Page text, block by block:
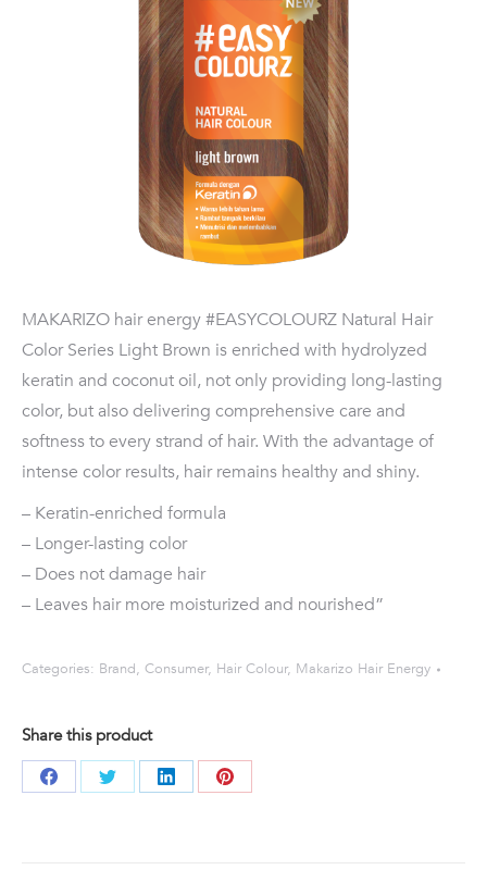
MAKARIZO hair energy #EASYCOLOURZ Natural Hair
Color Series Light Brown is enriched with hydrolyzed
keratin and coconut oil, not only providing long-lasting
color, but also delivering comprehensive care and
softness to every strand of hair. With the advantage of
intense color results, hair remains healthy and shiny.
– Keratin-enriched formula
– Longer-lasting color
– Does not damage hair
– Leaves hair more moisturized and nourished”
Categories: Brand, Consumer, Hair Colour, Makarizo Hair Energy
Share this product
Share
Share
Share
Share